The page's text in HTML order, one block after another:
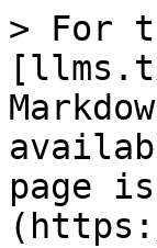
> For
page